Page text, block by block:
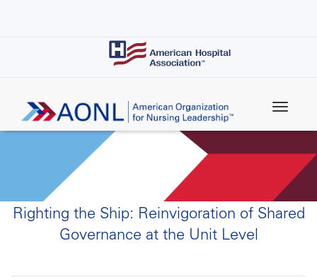
Righting the Ship: Reinvigoration of Shared
Governance at the Unit Level